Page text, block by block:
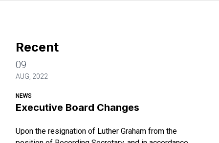
Recent
09
AUG, 2022
NEWS
Executive Board Changes
Upon the resignation of Luther Graham from the